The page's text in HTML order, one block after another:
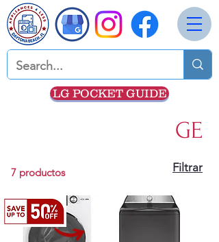
GE
7 productos Filtrar
LG POCKET GUIDE